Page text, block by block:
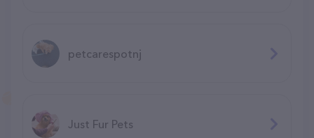
petcarespotnj
Just Fur Pets